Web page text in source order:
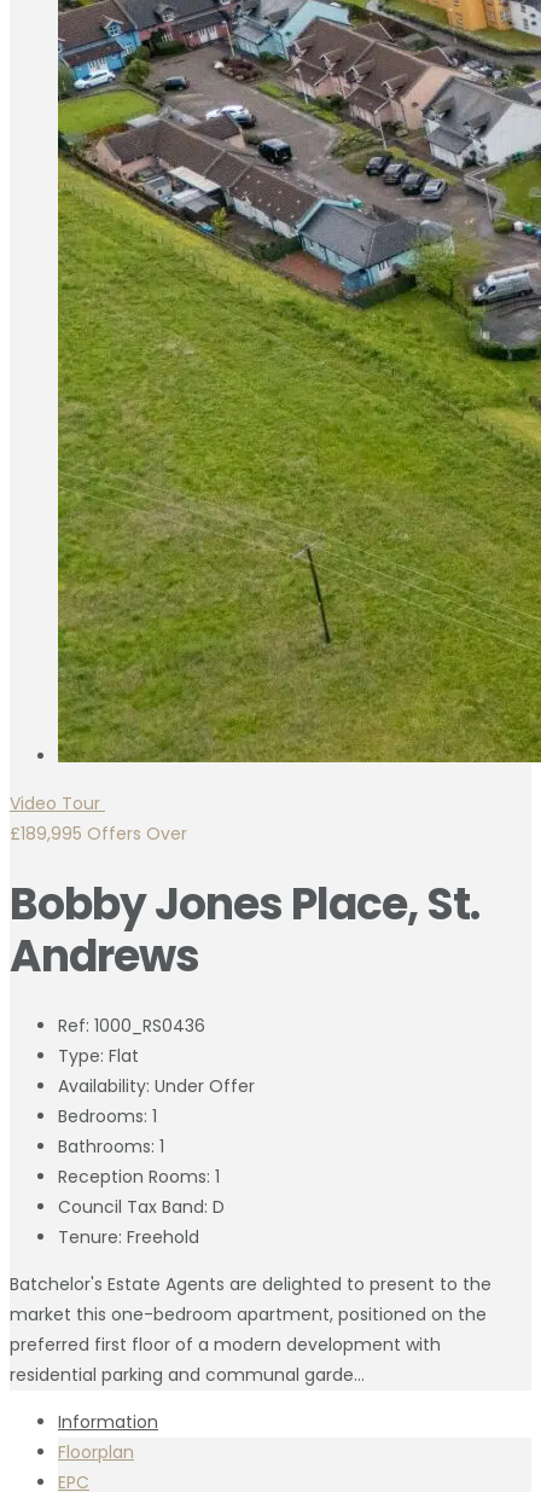
Video Tour
£189,995 Offers Over
Bobby Jones Place, St.
Andrews
Ref: 1000_RS0436
Type: Flat
Availability: Under Offer
Bedrooms: 1
Bathrooms: 1
Reception Rooms: 1
Council Tax Band: D
Tenure: Freehold
Batchelor's Estate Agents are delighted to present to the
market this one-bedroom apartment, positioned on the
preferred first floor of a modern development with
residential parking and communal garde...
Information
Floorplan
EPC